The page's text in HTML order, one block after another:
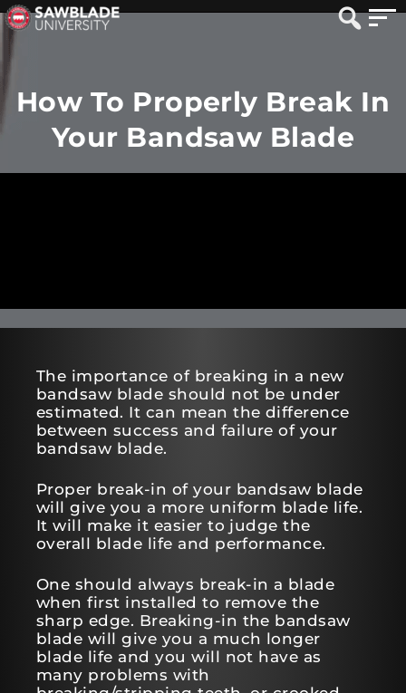
How To Properly Break In
Your Bandsaw Blade
The importance of breaking in a new
bandsaw blade should not be under
estimated. It can mean the difference
between success and failure of your
bandsaw blade.
Proper break-in of your bandsaw blade
will give you a more uniform blade life.
It will make it easier to judge the
overall blade life and performance.
One should always break-in a blade
when first installed to remove the
sharp edge. Breaking-in the bandsaw
blade will give you a much longer
blade life and you will not have as
many problems with